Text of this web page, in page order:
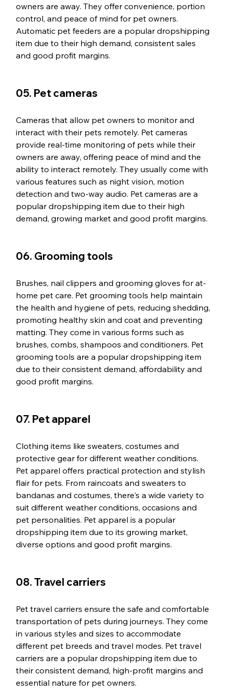
owners are away. They offer convenience, portion
control, and peace of mind for pet owners.
Automatic pet feeders are a popular dropshipping
item due to their high demand, consistent sales
and good profit margins.
05. Pet cameras
Cameras that allow pet owners to monitor and
interact with their pets remotely. Pet cameras
provide real-time monitoring of pets while their
owners are away, offering peace of mind and the
ability to interact remotely. They usually come with
various features such as night vision, motion
detection and two-way audio. Pet cameras are a
popular dropshipping item due to their high
demand, growing market and good profit margins.
06. Grooming tools
Brushes, nail clippers and grooming gloves for at-
home pet care. Pet grooming tools help maintain
the health and hygiene of pets, reducing shedding,
promoting healthy skin and coat and preventing
matting. They come in various forms such as
brushes, combs, shampoos and conditioners. Pet
grooming tools are a popular dropshipping item
due to their consistent demand, affordability and
good profit margins.
07. Pet apparel
Clothing items like sweaters, costumes and
protective gear for different weather conditions.
Pet apparel offers practical protection and stylish
flair for pets. From raincoats and sweaters to
bandanas and costumes, there's a wide variety to
suit different weather conditions, occasions and
pet personalities. Pet apparel is a popular
dropshipping item due to its growing market,
diverse options and good profit margins.
08. Travel carriers
Pet travel carriers ensure the safe and comfortable
transportation of pets during journeys. They come
in various styles and sizes to accommodate
different pet breeds and travel modes. Pet travel
carriers are a popular dropshipping item due to
their consistent demand, high-profit margins and
essential nature for pet owners.